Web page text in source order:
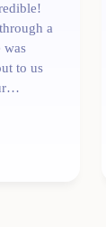
a
was
to us